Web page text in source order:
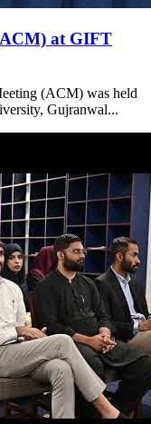
at GIFT
(ACM) was held
Gujranwal...